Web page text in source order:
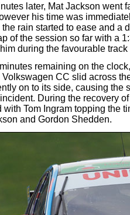
later, Mat Jackson went
his time was
rain started to ease and a
of the session so far with a
during the favourable
remaining on the
Volkswagen CC slid across
on to its side, causing the
During the recovery
with Tom Ingram topping the
and Gordon Shedden.